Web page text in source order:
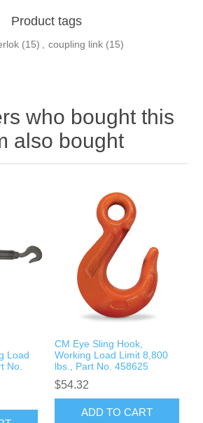
Product tags
(15) coupling link (15)
who bought this
also bought
Load
No.
CM Eye Sling Hook,
Working Load Limit 8,800
lbs., Part No. 458625
$54.32
ADD TO CART